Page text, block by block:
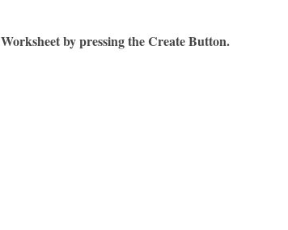
by pressing the Create Button.